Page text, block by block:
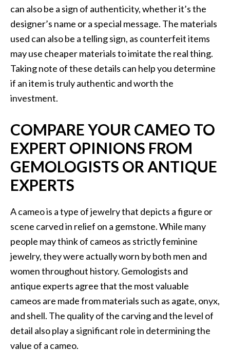
can also be a sign of authenticity, whether it’s the
designer’s name or a special message. The materials
used can also be a telling sign, as counterfeit items
may use cheaper materials to imitate the real thing.
Taking note of these details can help you determine
if an item is truly authentic and worth the
investment.
COMPARE YOUR CAMEO TO
EXPERT OPINIONS FROM
GEMOLOGISTS OR ANTIQUE
EXPERTS
A cameo is a type of jewelry that depicts a figure or
scene carved in relief on a gemstone. While many
people may think of cameos as strictly feminine
jewelry, they were actually worn by both men and
women throughout history. Gemologists and
antique experts agree that the most valuable
cameos are made from materials such as agate, onyx,
and shell. The quality of the carving and the level of
detail also play a significant role in determining the
value of a cameo.